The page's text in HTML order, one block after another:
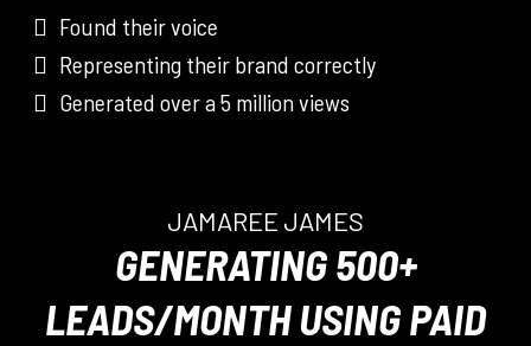
Found their voice
Representing their brand correctly
Generated over a 5 million views
JAMAREE JAMES
GENERATING 500+
LEADS/MONTH USING PAID